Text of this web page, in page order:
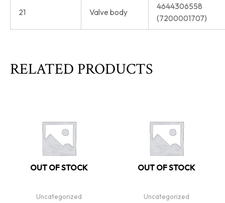
21 Valve body
4644306558
(7200001707)
RELATED PRODUCTS
OUT OF STOCK
Uncategorized
OUT OF STOCK
Uncategorized